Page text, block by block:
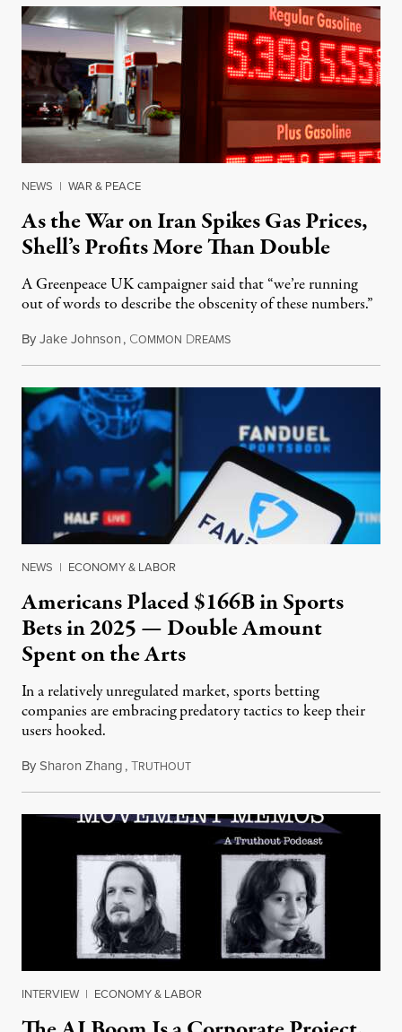
NEWS | WAR & PEACE
As the War on Iran Spikes Gas Prices,
Shell’s Profits More Than Double
A Greenpeace UK campaigner said that “we’re running
out of words to describe the obscenity of these numbers.”
ByJake Johnson, COMMON DREAMSJuly 30, 2026
NEWS | ECONOMY & LABOR
Americans Placed $166B in Sports
Bets in 2025 — Double Amount
Spent on the Arts
In a relatively unregulated market, sports betting
companies are embracing predatory tactics to keep their
users hooked.
BySharon Zhang,TRUTHOUTJuly 28, 2026
INTERVIEW | ECONOMY & LABOR